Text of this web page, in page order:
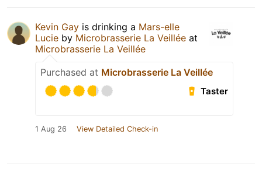
Kevin Gay is drinking a Mars-elle
Lucie by Microbrasserie La Veillée at
Microbrasserie La Veillée
Purchased at Microbrasserie La Veillée
Taster
1 Aug 26 View Detailed Check-in